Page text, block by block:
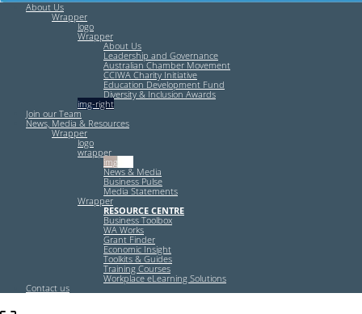
About Us
Wrapper
logo
Wrapper
About Us
Leadership and Governance
Australian Chamber Movement
CCIWA Charity Initiative
Education Development Fund
Diversity & Inclusion Awards
img-right
Join our Team
News, Media & Resources
Wrapper
logo
wrapper
img-left
News & Media
Business Pulse
Media Statements
Wrapper
RESOURCE CENTRE
Business Toolbox
WA Works
Grant Finder
Economic Insight
Toolkits & Guides
Training Courses
Workplace eLearning Solutions
Contact us